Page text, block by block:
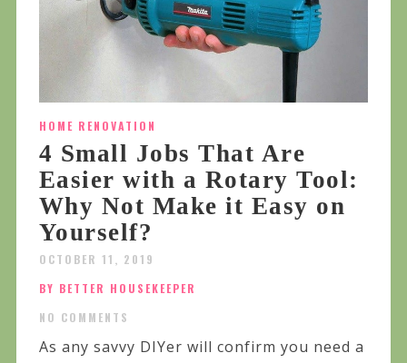
HOME RENOVATION
4 Small Jobs That Are
Easier with a Rotary Tool:
Why Not Make it Easy on
Yourself?
OCTOBER 11, 2019
BY BETTER HOUSEKEEPER
NO COMMENTS
As any savvy DIYer will confirm you need a